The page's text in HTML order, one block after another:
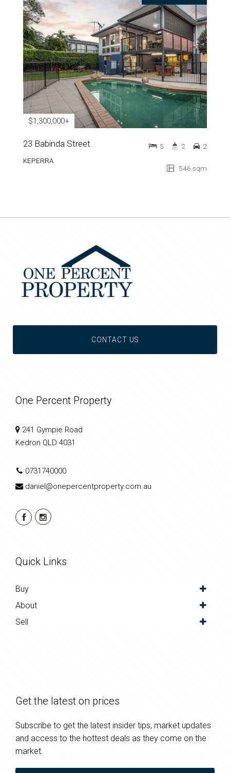
$1,300,000+
23 Babinda Street
KEPERRA
546 sqm
5 2 2
CONTACT US
One Percent Property
241 Gympie Road
Kedron QLD 4031
0731740000
daniel@onepercentproperty.com.au
Quick Links
Buy
About
Sell
Get the latest on prices
Subscribe to get the latest insider tips, market updates
and access to the hottest deals as they come on the
market.